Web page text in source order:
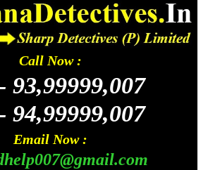
Call Now :
93,99999,007
94,99999,007
Email Now :